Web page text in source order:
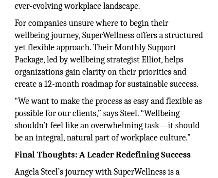
ever-evolving workplace landscape.
For companies unsure where to begin their
wellbeing journey, SuperWellness offers a structured
yet flexible approach. Their Monthly Support
Package, led by wellbeing strategist Elliot, helps
organizations gain clarity on their priorities and
create a 12-month roadmap for sustainable success.
“We want to make the process as easy and flexible as
possible for our clients,” says Steel. “Wellbeing
shouldn’t feel like an overwhelming task—it should
be an integral, natural part of workplace culture.”
Final Thoughts: A Leader Redefining Success
Angela Steel’s journey with SuperWellness is a